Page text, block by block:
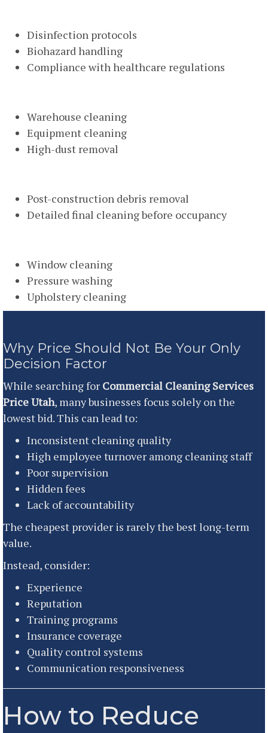
Disinfection protocols
Biohazard handling
Compliance with healthcare regulations
Warehouse cleaning
Equipment cleaning
High-dust removal
Post-construction debris removal
Detailed final cleaning before occupancy
Window cleaning
Pressure washing
Upholstery cleaning
Why Price Should Not Be Your Only
Decision Factor
While searching for Commercial Cleaning Services
Price Utah, many businesses focus solely on the
lowest bid. This can lead to:
Inconsistent cleaning quality
High employee turnover among cleaning staff
Poor supervision
Hidden fees
Lack of accountability
The cheapest provider is rarely the best long-term
value.
Instead, consider:
Experience
Reputation
Training programs
Insurance coverage
Quality control systems
Communication responsiveness
How to Reduce